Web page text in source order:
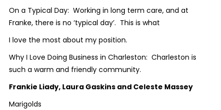
On a Typical Day: Working in long term care, and at
Franke, there is no ‘typical day’. This is what
I love the most about my position.
Why I Love Doing Business in Charleston: Charleston is
such a warm and friendly community.
Frankie Liady, Laura Gaskins and Celeste Massey
Marigolds